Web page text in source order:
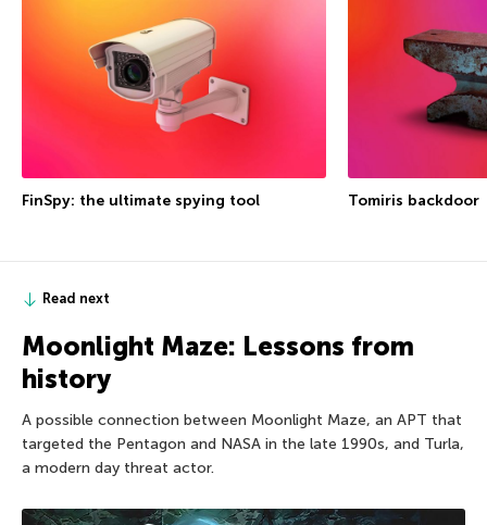
FinSpy: the ultimate spying tool Tomiris backdoor
Read next
Moonlight Maze: Lessons from
history
A possible connection between Moonlight Maze, an APT that
targeted the Pentagon and NASA in the late 1990s, and Turla,
a modern day threat actor.